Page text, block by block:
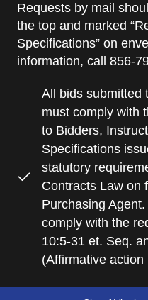
Requests by mail
the top and marked
Specifications” on
information, call 856-
All bids submitted
must comply with
to Bidders,
Specifications
statutory
Contracts Law on
Purchasing
comply with the
10:5-31 et. Seq.
(Affirmative action